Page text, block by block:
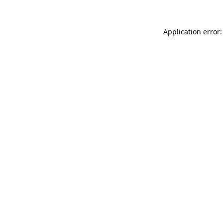
Application